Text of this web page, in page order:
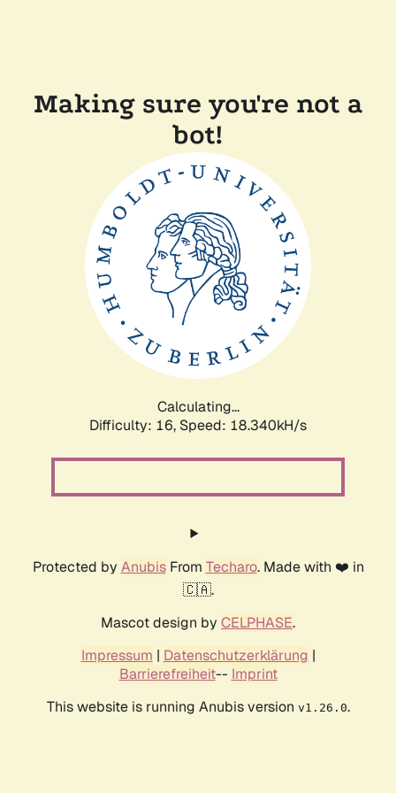
Making sure you're not a
bot!
Calculating...
Difficulty: 16, Speed: 18.340kH/s
Protected by AnubisFrom Techaro. Made with ❤️ in
🇨🇦.
Mascot design by CELPHASE.
Impressum | Datenschutzerklärung |
Barrierefreiheit-- Imprint
This website is running Anubis version v1.26.0.